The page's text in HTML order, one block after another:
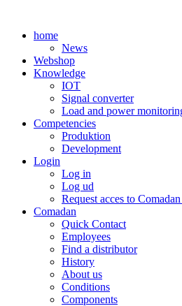
contenthome
News
Webshop
Knowledge
IOT
Signal converter
Load and power
Competencies
Produktion
Development
Login
Log in
Log ud
Request acces to
Comadan
Quick Contact
Employees
Find a distributor
History
About us
Conditions
Components